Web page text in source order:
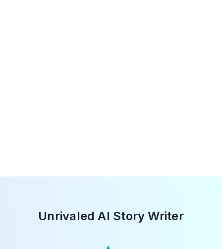
Unrivaled AI Story Writer